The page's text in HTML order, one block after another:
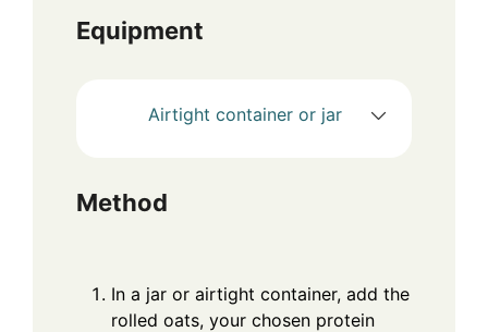
Equipment
Airtight container or jar
Method
In a jar or airtight container, add the
rolled oats, your chosen protein